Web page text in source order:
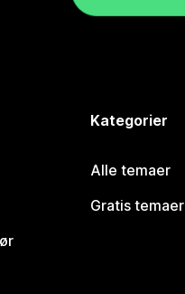
Kategorier
Alle temaer
Gratis temaer